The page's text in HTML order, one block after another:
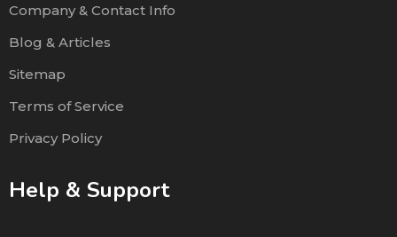
Company & Contact Info
Blog & Articles
Sitemap
Terms of Service
Privacy Policy
Help & Support